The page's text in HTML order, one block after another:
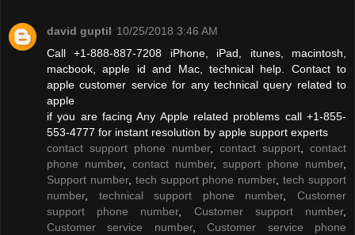
david guptil 10/25/2018 3:46 AM
Call +1-888-887-7208 iPhone, iPad, itunes, macintosh,
macbook, apple id and Mac, technical help. Contact to
apple customer service for any technical query related to
apple
if you are facing Any Apple related problems call +1-855-
553-4777 for instant resolution by apple support experts
contact support phone number, contact support
contact
phone number, contact number, support phone number,
Support number, tech support phone number,tech support
number, technical support phone number,Customer
support phone number, Customer support number,
Customer service number,Customer service phone